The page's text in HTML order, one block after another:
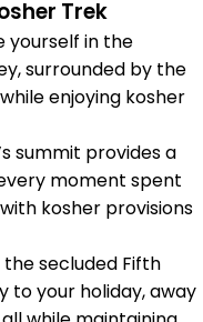
Trek
yourself in the
surrounded by the
enjoying kosher
summit provides a
moment spent
kosher provisions
secluded Fifth
to your holiday, away